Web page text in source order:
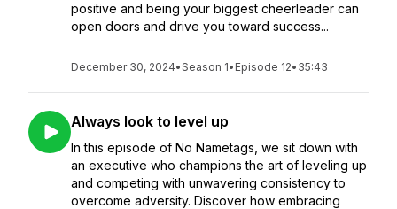
positive and being your biggest cheerleader can
open doors and drive you toward success...
December 30, 2024•Season 1• Episode 12• 35:43
Always look to level up
In this episode of No Nametags, we sit down with
an executive who champions the art of leveling up
and competing with unwavering consistency to
overcome adversity. Discover how embracing